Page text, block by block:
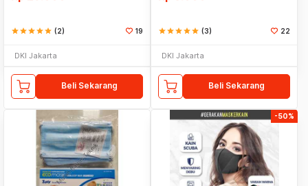
starstarstarstarstar (2) 19
DKI Jakarta
Beli Sekarang
starstarstarstarstar (3) 22
DKI Jakarta
Beli Sekarang
-50%